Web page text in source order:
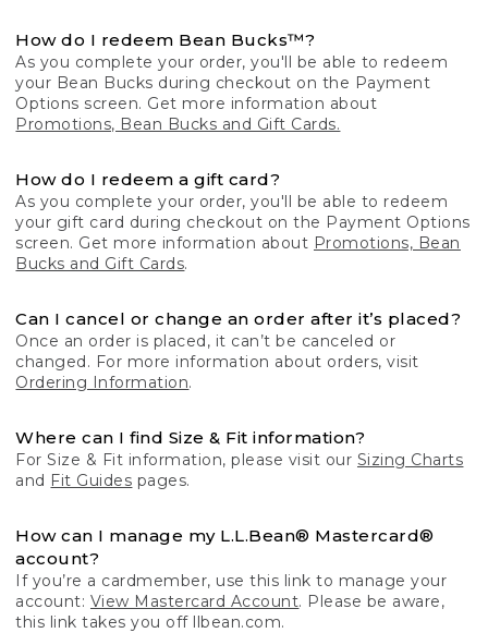
How do I redeem Bean Bucks™?
As you complete your order, you'll be able to redeem
your Bean Bucks during checkout on the Payment
Options screen. Get more information about
Promotions, Bean Bucks and Gift Cards.
How do I redeem a gift card?
As you complete your order, you'll be able to redeem
your gift card during checkout on the Payment Options
screen. Get more information about Promotions, Bean
Bucks and Gift Cards.
Can I cancel or change an order after it’s placed?
Once an order is placed, it can’t be canceled or
changed. For more information about orders, visit
Ordering Information.
Where can I find Size & Fit information?
For Size & Fit information, please visit our Sizing Charts
and Fit Guides pages.
How can I manage my L.L.Bean® Mastercard®
account?
If you’re a cardmember, use this link to manage your
account: View Mastercard Account. Please be aware,
this link takes you off llbean.com.